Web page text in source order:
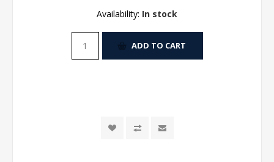
Availability: In stock
ADD TO CART